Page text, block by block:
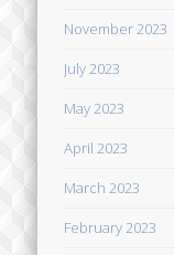
November 2023
July 2023
May 2023
April 2023
March 2023
February 2023